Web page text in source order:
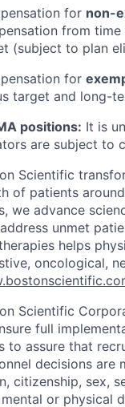
for non-
from
(subject to plan
for
target and long-
positions: It is
are subject to
Scientific
of patients
we advance
unmet
helps
oncological,
Scientific
full
to assure that
decisions are
citizenship, sex,
or physical